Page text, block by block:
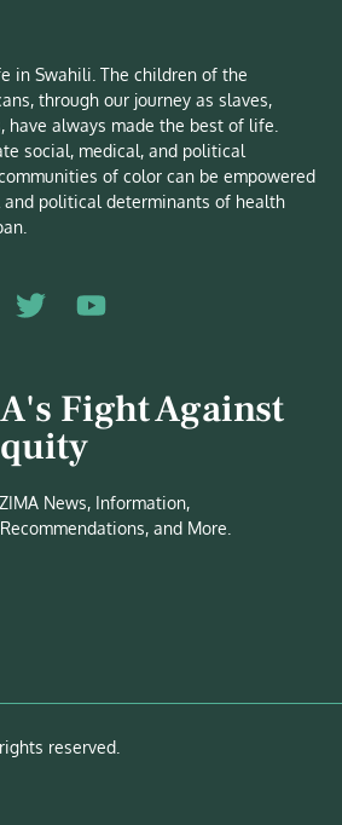
in Swahili. The children of the
through our journey as slaves,
have always made the best of life.
social, medical, and political
of color can be empowered
political determinants of health
Fight Against
News, Information,
and More.
reserved.